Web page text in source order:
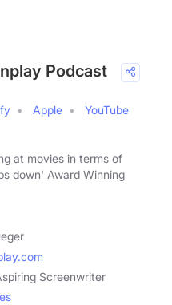
Podcast
Apple
YouTube
at movies in terms of
down' Award Winning
Screenwriter